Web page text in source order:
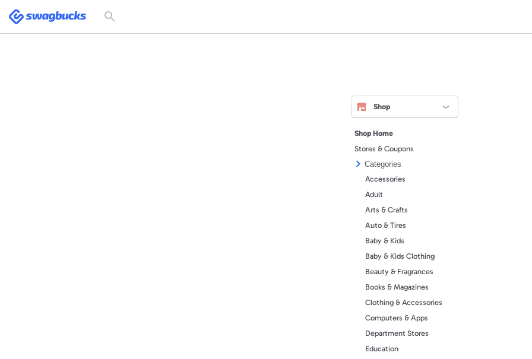
Swagbucks
Toggle
Shop
Shop Home
Stores & Coupons
Categories
Accessories
Adult
Arts & Crafts
Auto & Tires
Baby & Kids
Baby & Kids Clothing
Beauty & Fragrances
Books & Magazines
Clothing & Accessories
Computers & Apps
Department Stores
Education